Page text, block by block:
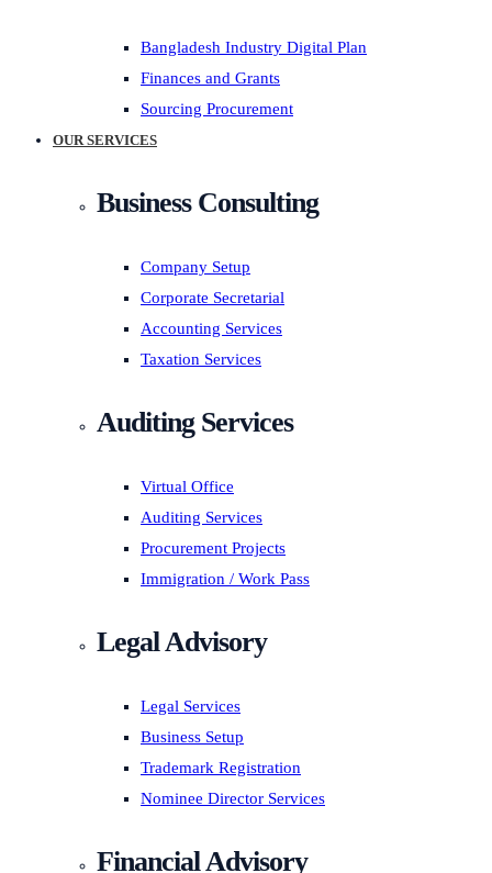
Bangladesh Industry Digital Plan
Finances and Grants
Sourcing Procurement
OUR SERVICES
Business Consulting
Company Setup
Corporate Secretarial
Accounting Services
Taxation Services
Auditing Services
Virtual Office
Auditing Services
Procurement Projects
Immigration / Work Pass
Legal Advisory
Legal Services
Business Setup
Trademark Registration
Nominee Director Services
Financial Advisory